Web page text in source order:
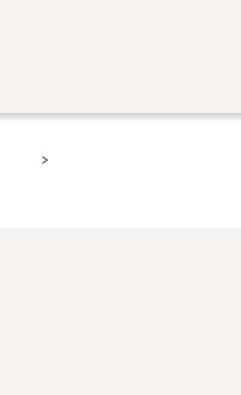
>